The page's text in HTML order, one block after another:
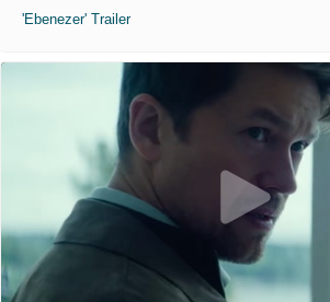
'Ebenezer' Trailer